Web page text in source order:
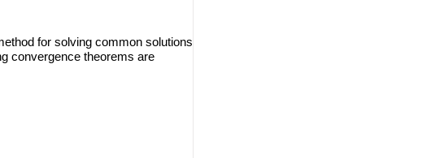
for solving common solutions
convergence theorems are